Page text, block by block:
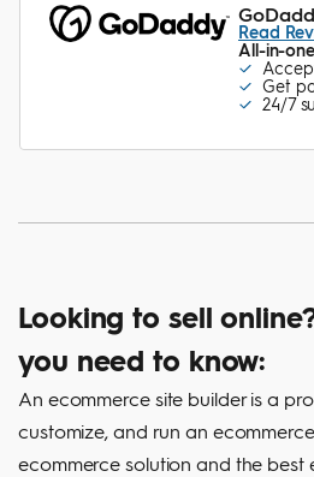
Read
All-in-
Get
24/7
Looking to sell
you need to know:
An ecommerce site builder is a
customize, and run an
ecommerce solution and the best